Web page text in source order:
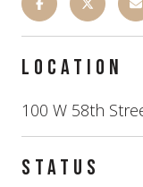
LOCATION
100 W 58th
STATUS